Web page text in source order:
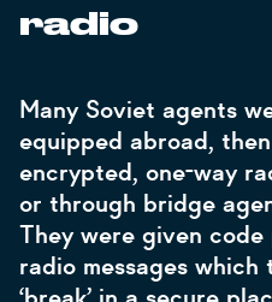
radio
Many Soviet agents
equipped abroad,
encrypted, one-way
or through bridge
They were given
radio messages